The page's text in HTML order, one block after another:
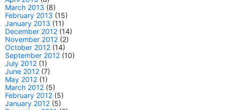
March 2013 (8)
February 2013 (15)
January 2013 (11)
December 2012 (14)
November 2012 (2)
October 2012 (14)
September 2012 (10)
July 2012 (1)
June 2012 (7)
May 2012 (1)
March 2012 (5)
February 2012 (5)
January 2012 (5)